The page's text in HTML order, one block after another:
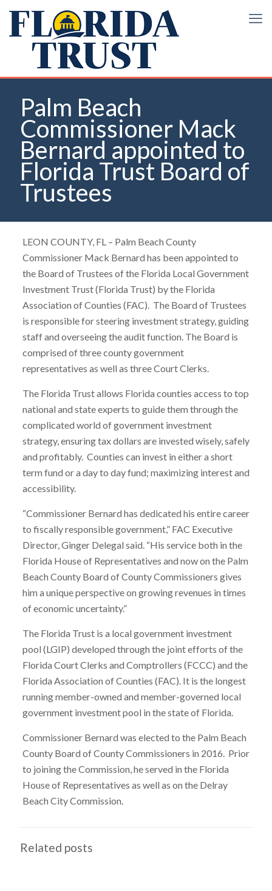
Palm Beach
Commissioner Mack
Bernard appointed to
Florida Trust Board of
Trustees
LEON COUNTY, FL – Palm Beach County
Commissioner Mack Bernard has been appointed to
the Board of Trustees of the Florida Local Government
Investment Trust (Florida Trust) by the Florida
Association of Counties (FAC). The Board of Trustees
is responsible for steering investment strategy, guiding
staff and overseeing the audit function. The Board is
comprised of three county government
representatives as well as three Court Clerks.
The Florida Trust allows Florida counties access to top
national and state experts to guide them through the
complicated world of government investment
strategy, ensuring tax dollars are invested wisely, safely
and profitably. Counties can invest in either a short
term fund or a day to day fund; maximizing interest and
accessibility.
“Commissioner Bernard has dedicated his entire career
to fiscally responsible government,” FAC Executive
Director, Ginger Delegal said. “His service both in the
Florida House of Representatives and now on the Palm
Beach County Board of County Commissioners gives
him a unique perspective on growing revenues in times
of economic uncertainty.”
The Florida Trust is a local government investment
pool (LGIP) developed through the joint efforts of the
Florida Court Clerks and Comptrollers (FCCC) and the
Florida Association of Counties (FAC). It is the longest
running member-owned and member-governed local
government investment pool in the state of Florida.
Commissioner Bernard was elected to the Palm Beach
County Board of County Commissioners in 2016. Prior
to joining the Commission, he served in the Florida
House of Representatives as well as on the Delray
Beach City Commission.
Related posts